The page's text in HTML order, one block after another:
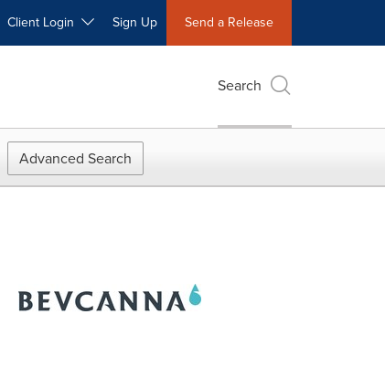
Client Login Sign Up Send a Release
Search
Advanced Search